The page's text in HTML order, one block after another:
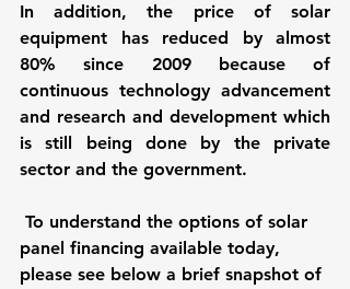
In addition, the price of solar
equipment has reduced by almost
80% since 2009 because of
continuous technology advancement
and research and development which
is still being done by the private
sector and the government.
To understand the options of solar
panel financing available today,
please see below a brief snapshot of